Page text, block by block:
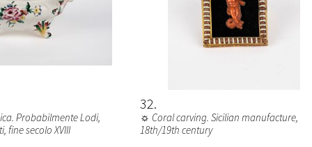
Probabilmente Lodi,
fine secolo XVIII
32
☼ Coral carving. Sicilian manufacture,
18th/19th century